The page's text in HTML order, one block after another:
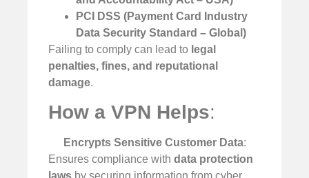
PCI DSS (Payment Card Industry
Data Security Standard – Global)
Failing to comply can lead to legal
penalties, fines, and reputational
damage.
How a VPN Helps:
Encrypts Sensitive Customer Data:
Ensures compliance with data protection